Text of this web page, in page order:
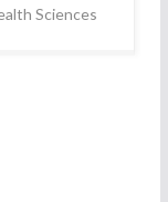
Sciences